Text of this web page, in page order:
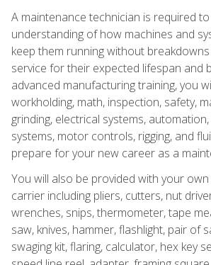
A maintenance technician is required
understanding of how machines and
keep them running without
service for their expected lifespan and
advanced manufacturing training, you
workholding, math, inspection, safety,
grinding, electrical systems,
systems, motor controls, rigging, and
prepare for your new career as a
You will also be provided with your
carrier including pliers, cutters, nut
wrenches, snips, thermometer, tape
saw, knives, hammer, flashlight, pair of
swaging kit, flaring, calculator, hex key